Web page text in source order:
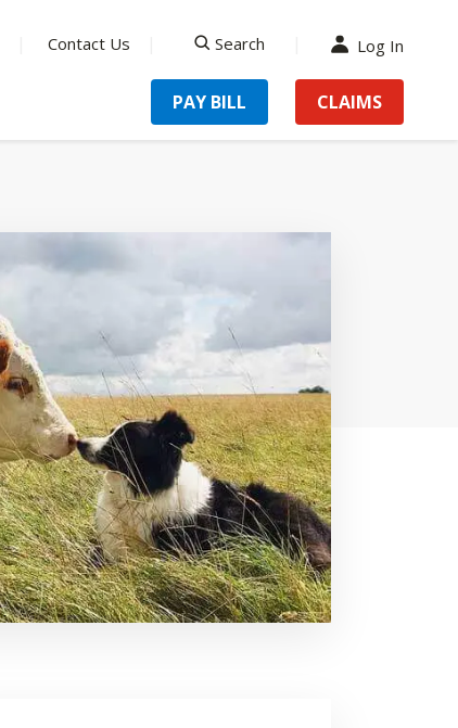
Contact Us
Search
Log In
PAY BILL CLAIMS